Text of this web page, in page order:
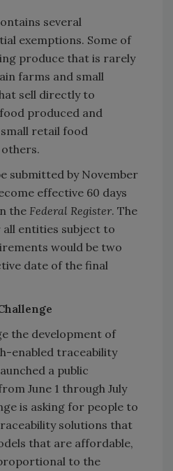
several
exemptions. Some of
produce that is rarely
farms and small
sell directly to
produced and
retail food
submitted by November
effective 60 days
the Federal Register. The
entities subject to
would be two
date of the final
the development of
enabled traceability
a public
June 1 through July
is asking for people to
solutions that
that are affordable,
to the